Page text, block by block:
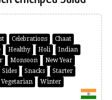
Celebrations
Chaat
Healthy Holi
Indian
Monsoon
New Year
Sides Snacks
Starter
Vegetarian Winter